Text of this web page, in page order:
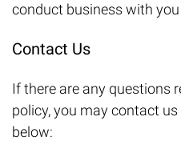
conduct business with
Contact Us
If there are any questions
policy, you may contact
below: